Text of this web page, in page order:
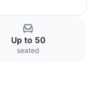
Up to 50
seated